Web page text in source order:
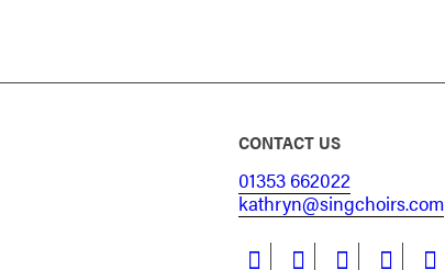
CONTACT US
01353 662022
kathryn@singchoirs.com